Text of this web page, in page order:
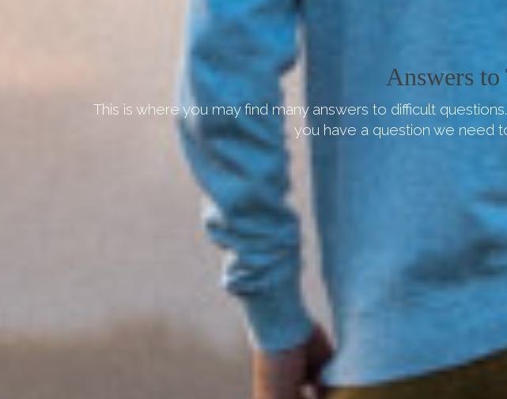
Answers to
This is where you may find many answers to difficult
you have a question we need